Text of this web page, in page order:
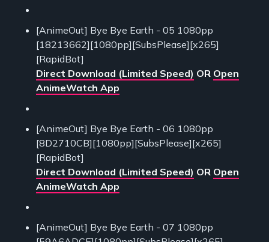
[AnimeOut] Bye Bye Earth - 05 1080pp
[18213662][1080pp][SubsPlease][x265]
[RapidBot]
Direct Download (Limited Speed) OR Open
AnimeWatch App
[AnimeOut] Bye Bye Earth - 06 1080pp
[8D2710CB][1080pp][SubsPlease][x265]
[RapidBot]
Direct Download (Limited Speed) OR Open
AnimeWatch App
[AnimeOut] Bye Bye Earth - 07 1080pp